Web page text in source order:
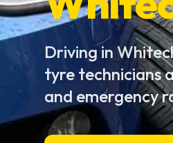
Driving in
tyre technicians
and emergency